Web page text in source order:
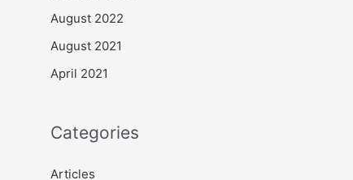
August 2022
August 2021
April 2021
Categories
Articles